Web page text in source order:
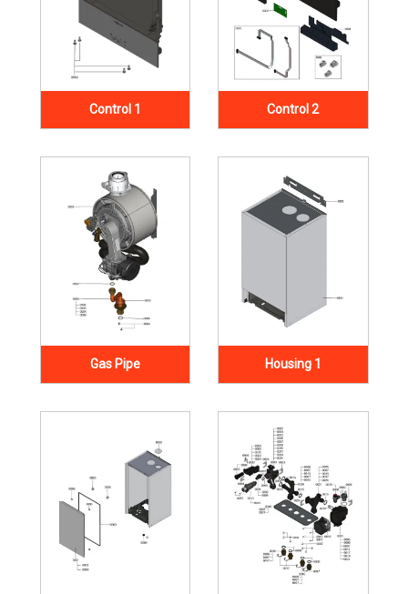
Control 1 Control 2
Gas Pipe Housing 1